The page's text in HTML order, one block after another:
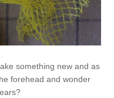
something new and as
forehead and wonder